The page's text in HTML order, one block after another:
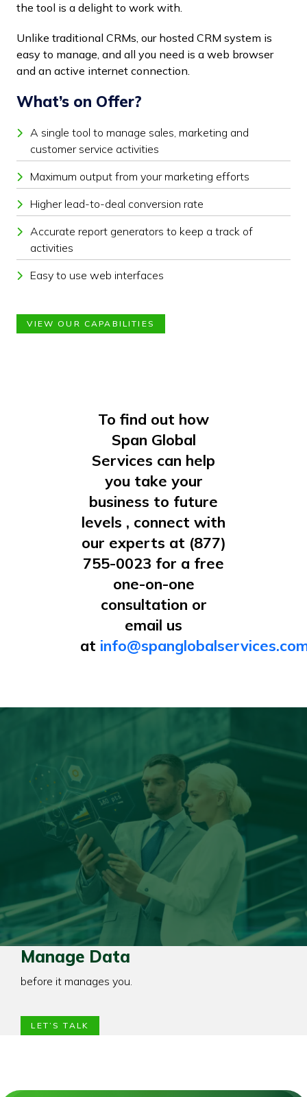
the tool is a delight to work with.
Unlike traditional CRMs, our hosted CRM system is
easy to manage, and all you need is a web browser
and an active internet connection.
What’s on Offer?
A single tool to manage sales, marketing and
customer service activities
Maximum output from your marketing efforts
Higher lead-to-deal conversion rate
Accurate report generators to keep a track of
activities
Easy to use web interfaces
VIEW OUR CAPABILITIES
To find out how
Span Global
Services can help
you take your
business to future
levels , connect with
our experts at (877)
755-0023 for a free
one-on-one
consultation or
email us
at
Manage Data
before it manages you.
LET’S TALK